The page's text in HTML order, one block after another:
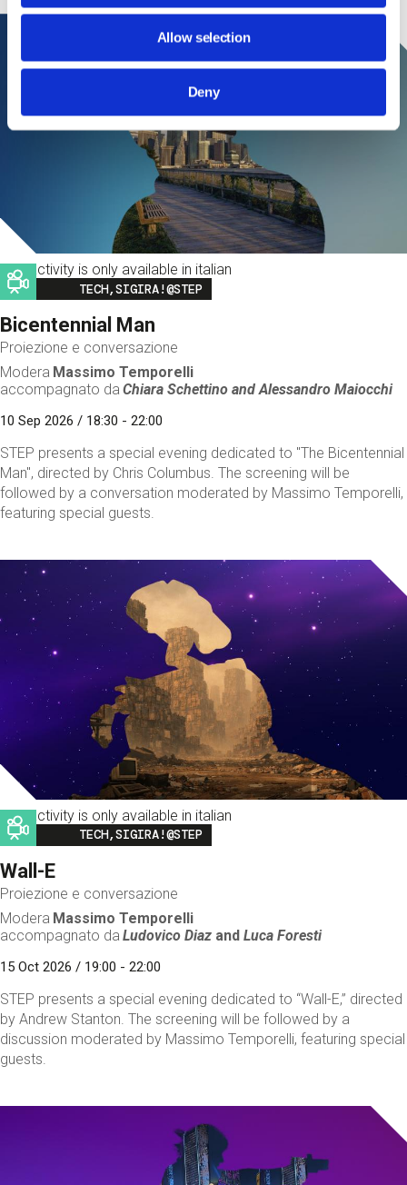
Allow selection
Deny
This activity is only available in italian
Image
TECH,SIGIRA!@STEP
Bicentennial Man
Proiezione e conversazione
Modera Massimo Temporelli
accompagnato da Chiara Schettino andAlessandro Maiocchi
10 Sep 2026 / 18:30 - 22:00
STEP presents a special evening dedicated to "The Bicentennial
Man", directed by Chris Columbus. The screening will be
followed by a conversation moderated by Massimo Temporelli,
featuring special guests.
This activity is only available in italian
Image
TECH,SIGIRA!@STEP
Wall-E
Proiezione e conversazione
Modera Massimo Temporelli
accompagnato da Ludovico Diaz andLuca Foresti
15 Oct 2026 / 19:00 - 22:00
STEP presents a special evening dedicated to “Wall-E,” directed
by Andrew Stanton. The screening will be followed by a
discussion moderated by Massimo Temporelli, featuring special
guests.